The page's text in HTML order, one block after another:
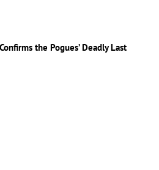
the Pogues’ Deadly Last